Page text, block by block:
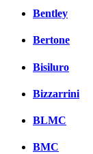
Bentley
Bertone
Bisiluro
Bizzarrini
BLMC
BMC